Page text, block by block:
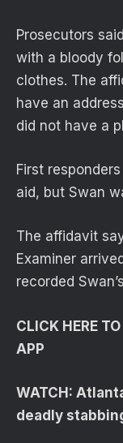
Prosecutors
with a bloody
clothes. The
have an
did not have a
First
aid, but Swan
The affidavit
Examiner
recorded
CLICK HERE
APP
WATCH:
deadly